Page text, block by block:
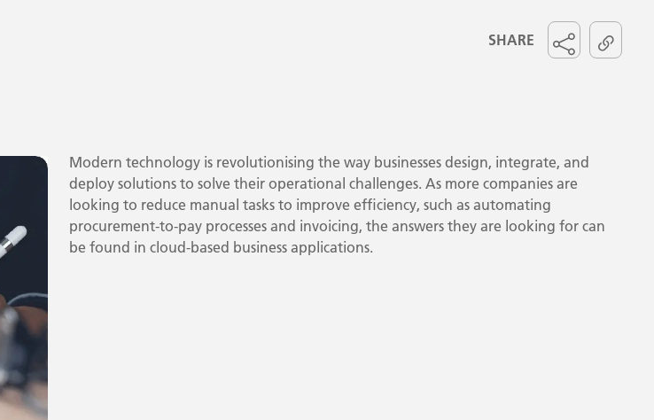
SHARE
Modern technology is revolutionising the way businesses design, integrate, and
deploy solutions to solve their operational challenges. As more companies are
looking to reduce manual tasks to improve efficiency, such as automating
procurement-to-pay processes and invoicing, the answers they are looking for can
be found in cloud-based business applications.